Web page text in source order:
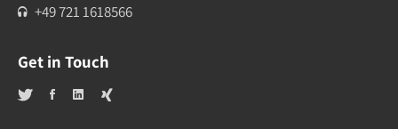
+49 721 1618566
Get in Touch